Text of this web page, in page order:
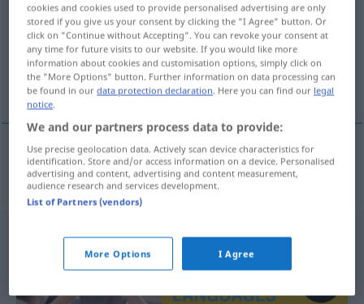
Overview of all translations
(For more details, click/tap on the translation)
Verlegenheit
Verlegenheitf rozpaky
cookies and cookies used to provide personalised advertising are only
stored if you give us your consent by clicking the "I Agree" button. Or
click on "Continue without Accepting". You can revoke your consent at
any time for future visits to our website. If you would like more
information about cookies and customisation options, simply click on
the "More Options" button. Further information on data processing can
be found in ourdata protection declaration. Here you can find our legal
notice.
We and our partners process data to provide:
Use precise geolocation data. Actively scan device characteristics for
identification. Store and/or access information on a device. Personalised
advertising and content, advertising and content measurement,
audience research and services development.
List of Partners (vendors)
More Options I Agree